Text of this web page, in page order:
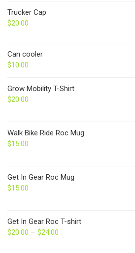
Trucker Cap
$20.00
Can cooler
$10.00
Grow Mobility T-Shirt
$20.00
Walk Bike Ride Roc Mug
$15.00
Get In Gear Roc Mug
$15.00
Get In Gear Roc T-shirt
$20.00 – $24.00